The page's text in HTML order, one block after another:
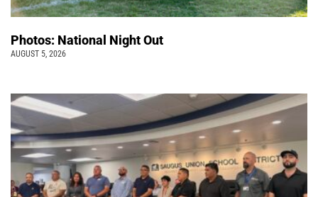
Photos: National Night Out
AUGUST 5, 2026